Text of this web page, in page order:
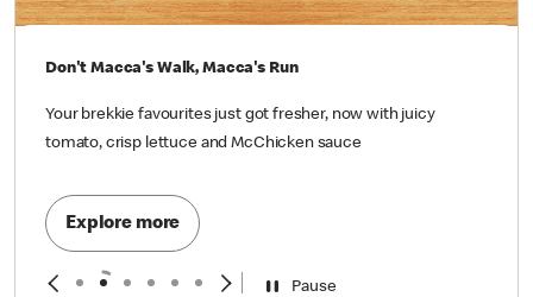
Don't Macca's Walk, Macca's Run
Your brekkie favourites just got fresher, now with juicy
tomato, crisp lettuce and McChicken sauce
Explore more
Pause